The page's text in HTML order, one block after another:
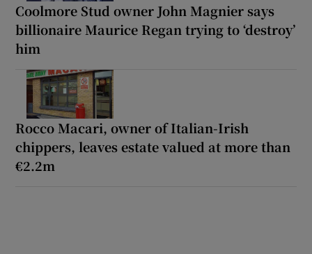
Coolmore Stud owner John Magnier says
billionaire Maurice Regan trying to ‘destroy’
him
Rocco Macari, owner of Italian-Irish
chippers, leaves estate valued at more than
€2.2m